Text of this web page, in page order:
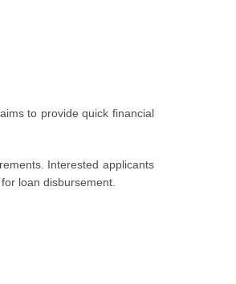
to provide quick financial
Intеrеstеd applicants
loan disbursement.